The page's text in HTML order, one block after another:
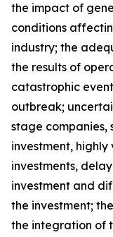
the impact of
conditions
industry; the
the results of
catastrophic
outbreak;
stage companies,
investment,
investments,
investment and
the investment;
the integration of